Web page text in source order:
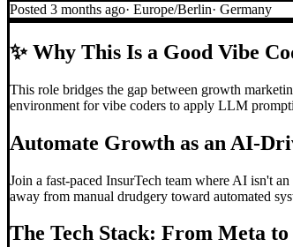
Posted 3 months ago· Europe/Berlin· Germany
✨Why This Is a Good Vibe
This role bridges the gap between growth
environment for vibe coders to apply LLM
Automate Growth as an AI-
Join a fast-paced InsurTech team where AI isn't
away from manual drudgery toward automated
The Tech Stack: From Meta to